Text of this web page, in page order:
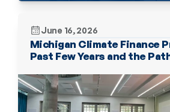
June 16, 2026
Michigan Climate Finance
Past Few Years and the